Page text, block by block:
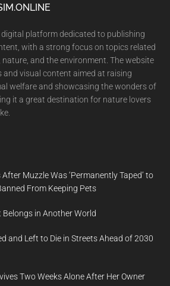
digital platform dedicated to publishing
with a strong focus on topics related
and the environment. The website
visual content aimed at raising
welfare and showcasing the wonders of
it a great destination for nature lovers
Muzzle Was ‘Permanently Taped’ to
From Keeping Pets
Belongs in Another World
and Left to Die in Streets Ahead of 2030
Two Weeks Alone After Her Owner